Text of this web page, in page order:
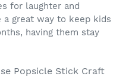
for laughter and
a great way to keep kids
having them stay
Popsicle Stick Craft